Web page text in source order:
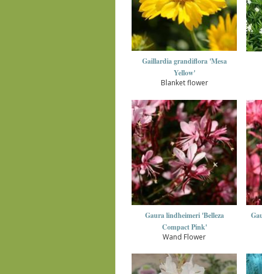
Gaillardia grandiflora 'Mesa
Yellow'
Blanket flower
Gaura lindheimeri 'Belleza
Compact Pink'
Wand Flower